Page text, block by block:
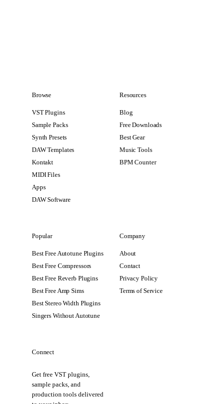
Browse
VST Plugins
Sample Packs
Synth Presets
DAW Templates
Kontakt
MIDI Files
Apps
DAW Software
Resources
Blog
Free Downloads
Best Gear
Music Tools
BPM Counter
Popular
Best Free Autotune Plugins
Best Free Compressors
Best Free Reverb Plugins
Best Free Amp Sims
Best Stereo Width Plugins
Singers Without Autotune
Company
About
Contact
Privacy Policy
Terms of Service
Connect
Get free VST plugins,
sample packs, and
production tools delivered